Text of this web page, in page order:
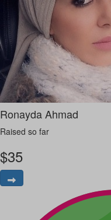
Ronayda Ahmad
Raised so far
$35